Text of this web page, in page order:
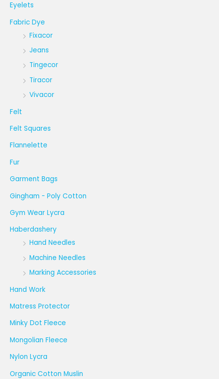
Eyelets
Fabric Dye
Fixacor
Jeans
Tingecor
Tiracor
Vivacor
Felt
Felt Squares
Flannelette
Fur
Garment Bags
Gingham - Poly Cotton
Gym Wear Lycra
Haberdashery
Hand Needles
Machine Needles
Marking Accessories
Hand Work
Matress Protector
Minky Dot Fleece
Mongolian Fleece
Nylon Lycra
Organic Cotton Muslin